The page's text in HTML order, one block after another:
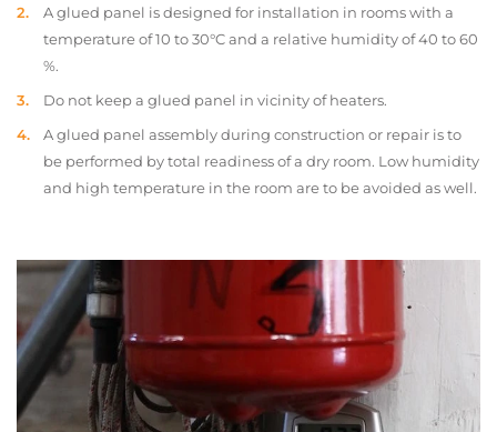
A glued panel is designed for installation in rooms with a
temperature of 10 to 30°C and a relative humidity of 40 to 60
%.
Do not keep a glued panel in vicinity of heaters.
A glued panel assembly during construction or repair is to
be performed by total readiness of a dry room. Low humidity
and high temperature in the room are to be avoided as well.